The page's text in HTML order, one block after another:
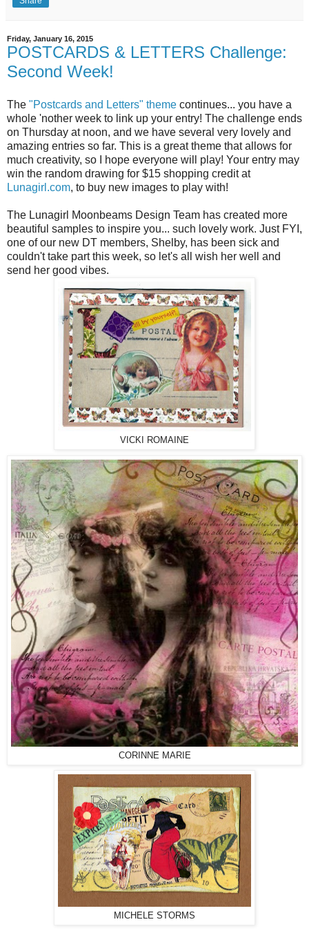
Friday, January 16, 2015
POSTCARDS & LETTERS Challenge:
Second Week!
The "Postcards and Letters" theme continues... you have a
whole 'nother week to link up your entry! The challenge ends
on Thursday at noon, and we have several very lovely and
amazing entries so far. This is a great theme that allows for
much creativity, so I hope everyone will play! Your entry may
win the random drawing for $15 shopping credit at
Lunagirl.com, to buy new images to play with!
The Lunagirl Moonbeams Design Team has created more
beautiful samples to inspire you... such lovely work. Just FYI,
one of our new DT members, Shelby, has been sick and
couldn't take part this week, so let's all wish her well and
send her good vibes.
VICKI ROMAINE
CORINNE MARIE
MICHELE STORMS